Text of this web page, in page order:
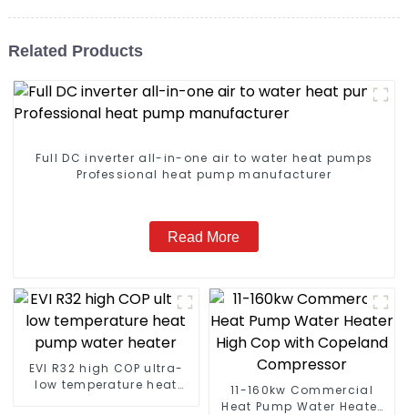
Related Products
Full DC inverter all-in-one air to water heat pumps
Professional heat pump manufacturer
Read More
EVI R32 high COP ultra-
low temperature heat
11-160kw Commercial
Heat Pump Water Heater